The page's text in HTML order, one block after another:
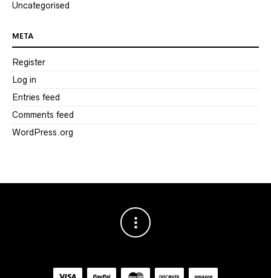
Uncategorised
META
Register
Log in
Entries feed
Comments feed
WordPress.org